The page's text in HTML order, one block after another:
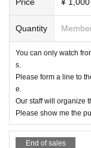
The venue is
The award ticket
ch unit, so when
Please keep a
We will take
ction and operate
nderstanding.
Quantity
You can only watch
s.
Please form a line to
e.
Our staff will organize
Please show me the
End of sales